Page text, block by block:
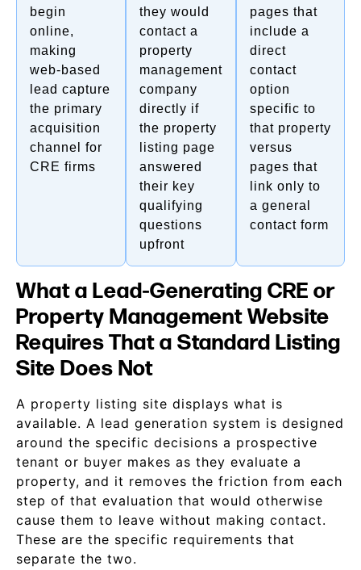
begin
online,
making
web-based
lead capture
the primary
acquisition
channel for
CRE firms
they would
contact a
property
management
company
directly if
the property
listing page
answered
their key
qualifying
questions
upfront
pages that
include a
direct
contact
option
specific to
that property
versus
pages that
link only to
a general
contact form
What a Lead-Generating CRE or
Property Management Website
Requires That a Standard Listing
Site Does Not
A property listing site displays what is
available. A lead generation system is designed
around the specific decisions a prospective
tenant or buyer makes as they evaluate a
property, and it removes the friction from each
step of that evaluation that would otherwise
cause them to leave without making contact.
These are the specific requirements that
separate the two.